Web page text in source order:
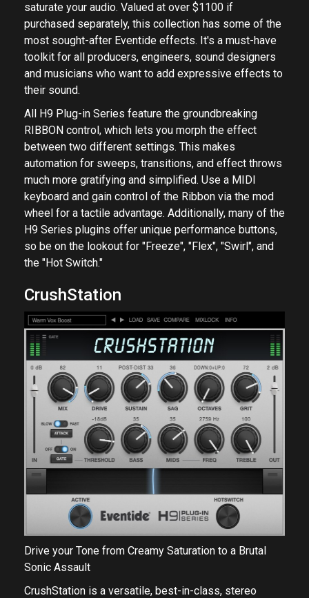
saturate your audio. Valued at over $1100 if
purchased separately, this collection has some of the
most sought-after Eventide effects. It's a must-have
toolkit for all producers, engineers, sound designers
and musicians who want to add expressive effects to
their sound.
All H9 Plug-in Series feature the groundbreaking
RIBBON control, which lets you morph the effect
between two different settings. This makes
automation for sweeps, transitions, and effect throws
much more gratifying and simplified. Use a MIDI
keyboard and gain control of the Ribbon via the mod
wheel for a tactile advantage. Additionally, many of the
H9 Series plugins offer unique performance buttons,
so be on the lookout for "Freeze", "Flex", "Swirl", and
the "Hot Switch."
CrushStation
Drive your Tone from Creamy Saturation to a Brutal
Sonic Assault
CrushStation is a versatile, best-in-class, stereo